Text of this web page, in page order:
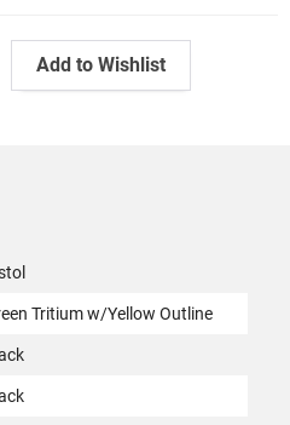
Add to Wishlist
Tritium w/Yellow Outline